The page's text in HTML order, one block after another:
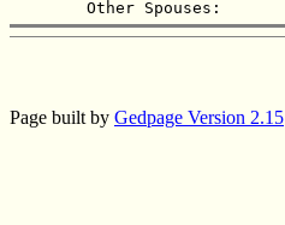
Page built by Gedpage Version 2.15